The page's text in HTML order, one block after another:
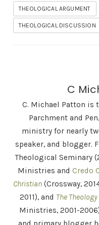
THEOLOGICAL ARGUMENT
THEOLOGICAL DISCUSSION
C
C. Michael Patton
Parchment and
ministry for nearly
speaker, and blogger.
Theological Seminary
Ministries and Credo
Christian (Crossway,
2011), and The
Ministries, 2001-